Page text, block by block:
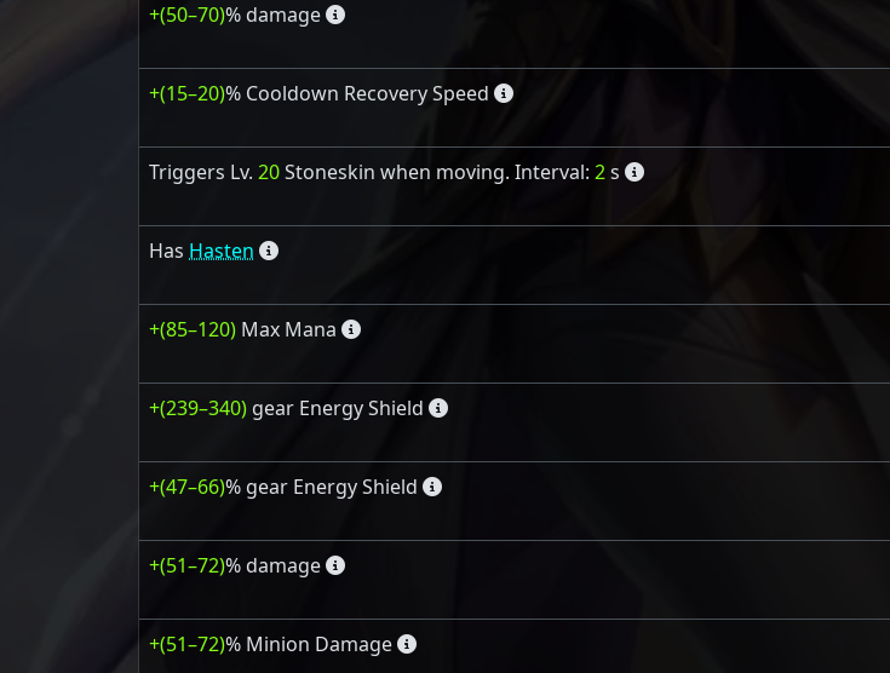
+(50–70)% damage
+(15–20)% Cooldown Recovery Speed
Triggers Lv. 20Stoneskin when moving. Interval: 2s
Has Hasten
+(85–120) Max Mana
+(239–340)gear Energy Shield
+(47–66)% gear Energy Shield
+(51–72)% damage
+(51–72)% Minion Damage